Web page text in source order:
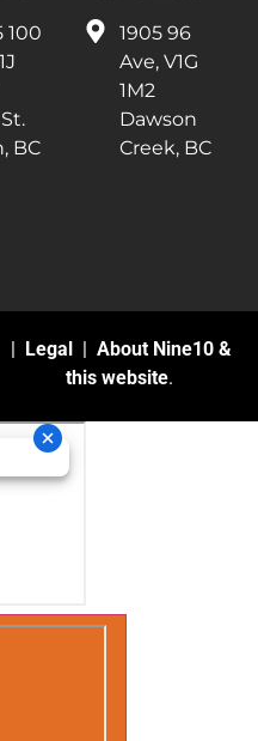
100
BC
1905 96
Ave, V1G
1M2
Dawson
Creek, BC
| Legal |About Nine10 &
this website.